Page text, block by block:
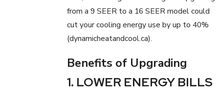
from a 9 SEER to a 16 SEER model could
cut your cooling energy use by up to 40%
(dynamicheatandcool.ca).
Benefits of Upgrading
1. LOWER ENERGY BILLS